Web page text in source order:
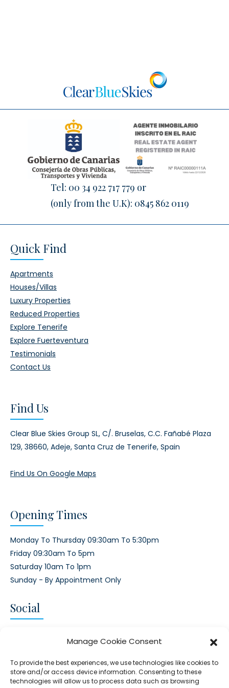
Manage Cookie Consent
To provide the best experiences, we use technologies like cookies to
store and/or access device information. Consenting to these
technologies will allow us to process data such as browsing
Tel: 00 34 922 717 779 or
(only from the U.K): 0845 862 0119
Quick Find
Apartments
Houses/Villas
Luxury Properties
Reduced Properties
Explore Tenerife
Explore Fuerteventura
Testimonials
Contact Us
Find Us
Clear Blue Skies Group SL, C/. Bruselas, C.C. Fañabé Plaza
129, 38660, Adeje, Santa Cruz de Tenerife, Spain
Find Us On Google Maps
Opening Times
Monday To Thursday 09:30am To 5:30pm
Friday 09:30am To 5pm
Saturday 10am To 1pm
Sunday - By Appointment Only
Social
TwitterFacebook
Instagram
Google